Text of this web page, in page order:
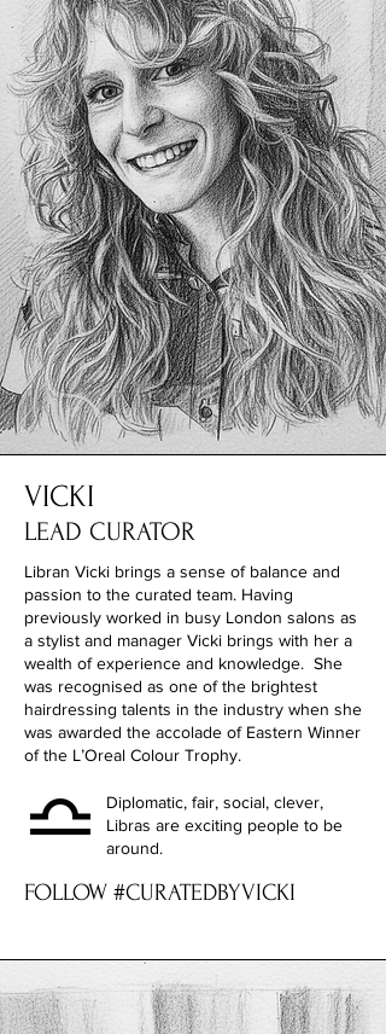
VICKI
LEAD CURATOR
Libran Vicki brings a sense of balance and
passion to the curated team. Having
previously worked in busy London salons as
a stylist and manager Vicki brings with her a
wealth of experience and knowledge. She
was recognised as one of the brightest
hairdressing talents in the industry when she
was awarded the accolade of Eastern Winner
of the L’Oreal Colour Trophy.
Diplomatic, fair, social, clever,
Libras are exciting people to be
around.
FOLLOW #CURATEDBYVICKI